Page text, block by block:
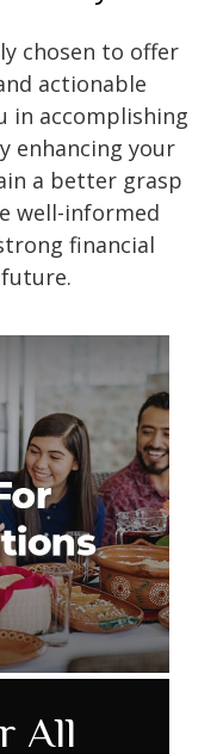
chosen to offer
actionable
in accomplishing
enhancing your
a better grasp
well-informed
financial
Social
AllLife